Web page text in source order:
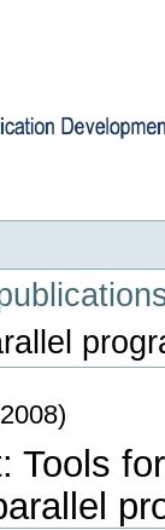
2008)
Tools